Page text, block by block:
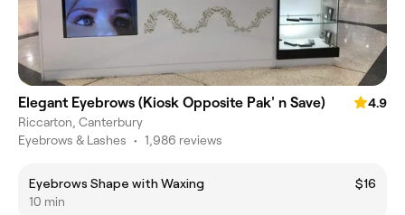
Elegant Eyebrows (Kiosk Opposite Pak' n Save)
4.9
Riccarton, Canterbury
Eyebrows & Lashes • 1,986 reviews
Eyebrows Shape with Waxing
$16
10 min